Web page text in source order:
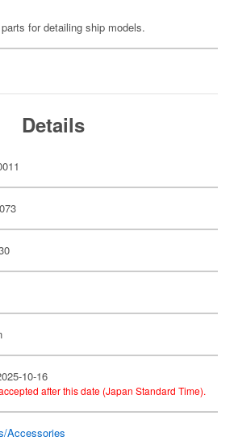
for detailing ship models.
Details
10-16
after this date (Japan Standard Time).
Accessories